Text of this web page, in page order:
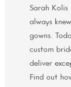
Sarah
always
gowns.
custom
deliver
Find out